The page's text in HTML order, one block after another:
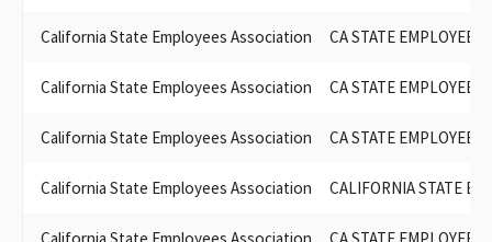
California State Employees Association CA STATE
California State Employees Association CA STATE
California State Employees Association CA STATE
California State Employees Association CALIFORNIA STATE